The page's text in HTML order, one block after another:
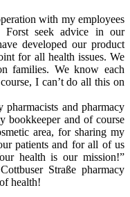
with my employees
seek advice in our
developed our product
for all health issues. We
families. We know each
I can’t do all this on
and pharmacy
bookkeeper and of course
area, for sharing my
patients and for all of us
health is our mission!”
Straße pharmacy
health!